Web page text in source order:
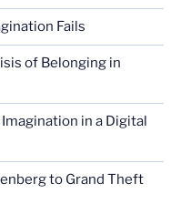
Fails
of Belonging in
in a Digital
to Grand Theft